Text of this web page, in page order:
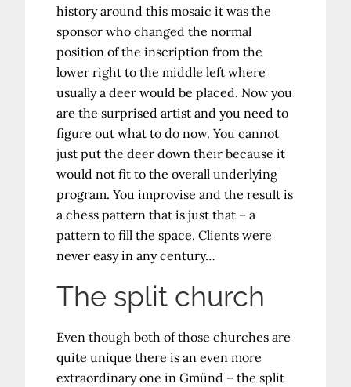
history around this mosaic it was the
sponsor who changed the normal
position of the inscription from the
lower right to the middle left where
usually a deer would be placed. Now you
are the surprised artist and you need to
figure out what to do now. You cannot
just put the deer down their because it
would not fit to the overall underlying
program. You improvise and the result is
a chess pattern that is just that – a
pattern to fill the space. Clients were
never easy in any century…
The split church
Even though both of those churches are
quite unique there is an even more
extraordinary one in Gmünd – the split